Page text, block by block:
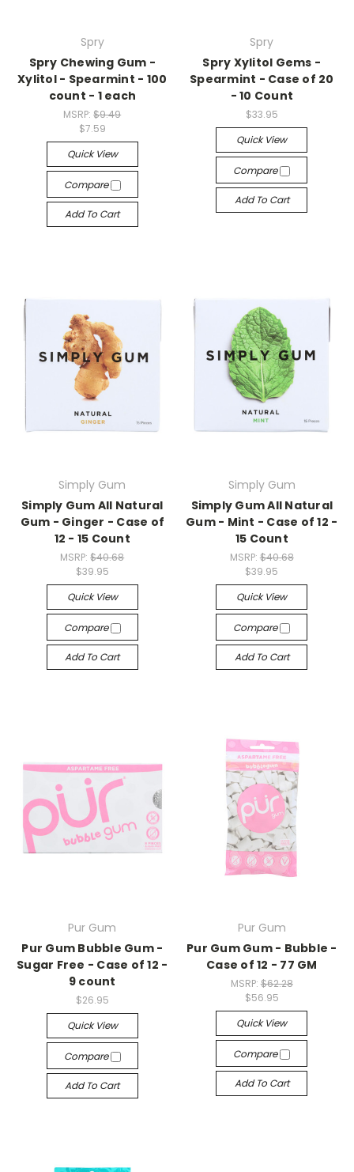
Spry
Spry Chewing Gum -
Xylitol - Spearmint - 100
count - 1 each
MSRP:$9.49
$7.59
Quick View
Compare
Add To Cart
Spry
Spry Xylitol Gems -
Spearmint - Case of 20
- 10 Count
$33.95
Quick View
Compare
Add To Cart
Simply Gum
Simply Gum All Natural
Gum - Ginger - Case of
12 - 15 Count
MSRP:$40.68
$39.95
Quick View
Compare
Add To Cart
Simply Gum
Simply Gum All Natural
Gum - Mint - Case of 12 -
15 Count
MSRP: $40.68
$39.95
Quick View
Compare
Add To Cart
Pur Gum
Pur Gum Bubble Gum -
Sugar Free - Case of 12 -
9 count
$26.95
Quick View
Compare
Add To Cart
Pur Gum
Pur Gum Gum - Bubble -
Case of 12 - 77 GM
MSRP: $62.28
$56.95
Quick View
Compare
Add To Cart